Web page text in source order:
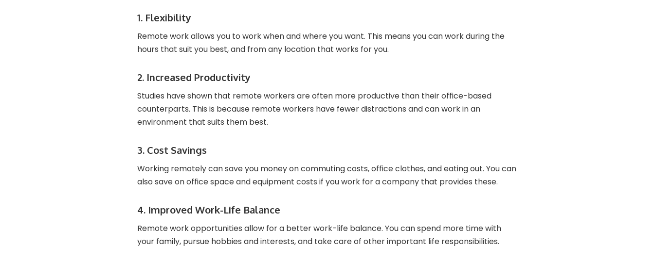
1. Flexibility
Remote work allows you to work when and where you want. This means you can work during the
hours that suit you best, and from any location that works for you.
2. Increased Productivity
Studies have shown that remote workers are often more productive than their office-based
counterparts. This is because remote workers have fewer distractions and can work in an
environment that suits them best.
3. Cost Savings
Working remotely can save you money on commuting costs, office clothes, and eating out. You can
also save on office space and equipment costs if you work for a company that provides these.
4. Improved Work-Life Balance
Remote work opportunities allow for a better work-life balance. You can spend more time with
your family, pursue hobbies and interests, and take care of other important life responsibilities.